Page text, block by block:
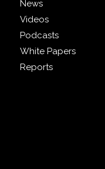
News
Videos
Podcasts
White Papers
Reports